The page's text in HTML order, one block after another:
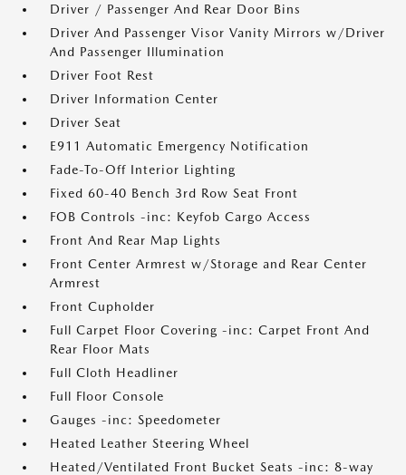
Driver / Passenger And Rear Door Bins
Driver And Passenger Visor Vanity Mirrors w/Driver
And Passenger Illumination
Driver Foot Rest
Driver Information Center
Driver Seat
E911 Automatic Emergency Notification
Fade-To-Off Interior Lighting
Fixed 60-40 Bench 3rd Row Seat Front
FOB Controls -inc: Keyfob Cargo Access
Front And Rear Map Lights
Front Center Armrest w/Storage and Rear Center
Armrest
Front Cupholder
Full Carpet Floor Covering -inc: Carpet Front And
Rear Floor Mats
Full Cloth Headliner
Full Floor Console
Gauges -inc: Speedometer
Heated Leather Steering Wheel
Heated/Ventilated Front Bucket Seats -inc: 8-way